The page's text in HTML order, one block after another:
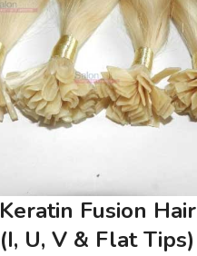
Keratin Fusion Hair
(I, U, V & Flat Tips)